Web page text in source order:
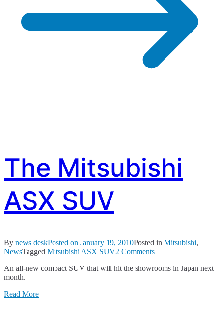
The Mitsubishi
ASX SUV
By news deskPosted on January 19, 2010Posted in Mitsubishi,
NewsTagged Mitsubishi ASX SUV2 Commentson
Mitsubishi
An all-new compact SUV that will hit the showrooms in Japan next
month.
Read More